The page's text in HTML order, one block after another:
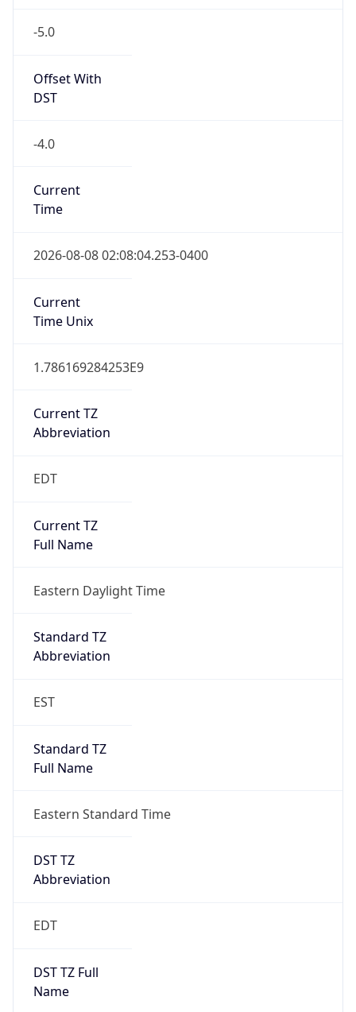
-5.0
Offset With
DST
-4.0
Current
Time
2026-08-08 02:08:04.253-0400
Current
Time Unix
1.786169284253E9
Current TZ
Abbreviation
EDT
Current TZ
Full Name
Eastern Daylight Time
Standard TZ
Abbreviation
EST
Standard TZ
Full Name
Eastern Standard Time
DST TZ
Abbreviation
EDT
DST TZ Full
Name